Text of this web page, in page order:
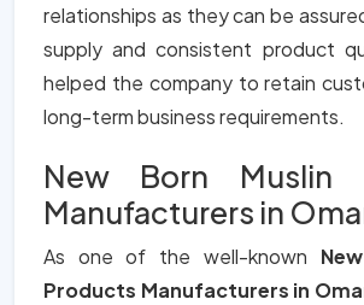
relationships as they can be
supply and consistent product
helped the company to retain
long-term business requirements.
New Born Muslin
Manufacturers in
As one of the well-known
Products Manufacturers in